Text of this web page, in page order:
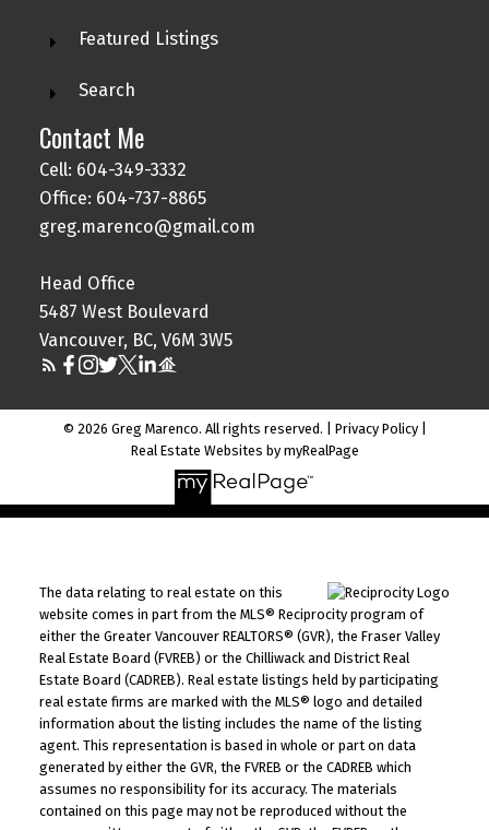
Featured Listings
Search
Contact Me
Cell: 604-349-3332
Office: 604-737-8865
greg.marenco@gmail.com
Head Office
5487 West Boulevard
Vancouver, BC, V6M 3W5
© 2026 Greg Marenco. All rights reserved. | Privacy Policy|
Real Estate Websites by myRealPage
The data relating to real estate on this
website comes in part from the MLS® Reciprocity program of
either the Greater Vancouver REALTORS® (GVR), the Fraser Valley
Real Estate Board (FVREB) or the Chilliwack and District Real
Estate Board (CADREB). Real estate listings held by participating
real estate firms are marked with the MLS® logo and detailed
information about the listing includes the name of the listing
agent. This representation is based in whole or part on data
generated by either the GVR, the FVREB or the CADREB which
assumes no responsibility for its accuracy. The materials
contained on this page may not be reproduced without the